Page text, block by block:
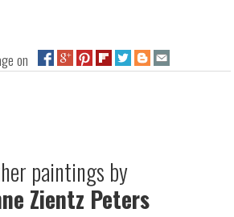
on
paintings by
Zientz Peters